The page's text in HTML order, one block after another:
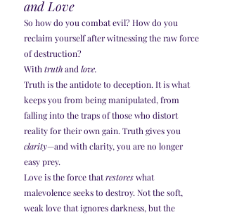
and Love
So how do you combat evil? How do you
reclaim yourself after witnessing the raw force
of destruction?
With truth and love.
Truth is the antidote to deception. It is what
keeps you from being manipulated, from
falling into the traps of those who distort
reality for their own gain. Truth gives you
clarity—and with clarity, you are no longer
easy prey.
Love is the force that restores what
malevolence seeks to destroy. Not the soft,
weak love that ignores darkness, but the